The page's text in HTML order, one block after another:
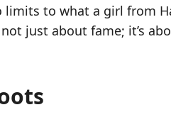
to what a girl from
just about fame; it’s